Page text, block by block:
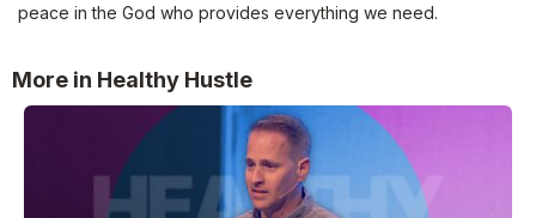
peace in the God who provides everything we need.
More in Healthy Hustle